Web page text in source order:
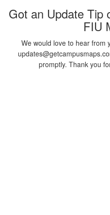
Got an Update Tip
FIU
We would love to hear from
promptly. Thank you